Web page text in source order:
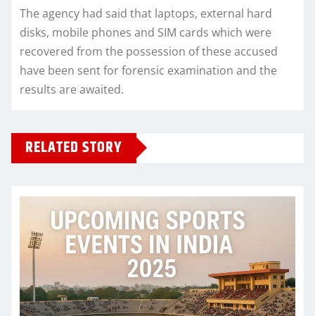
The agency had said that laptops, external hard
disks, mobile phones and SIM cards which were
recovered from the possession of these accused
have been sent for forensic examination and the
results are awaited.
RELATED STORY